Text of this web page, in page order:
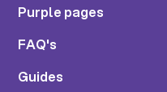
Purple pages
FAQ's
Guides